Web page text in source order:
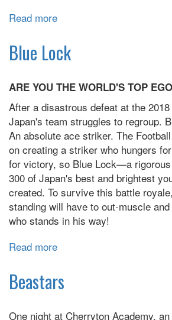
Read more
Demon
King
Way
Too
Overprotective
Blue Lock
ARE YOU THE WORLD'S TOP
After a disastrous defeat at the
Japan's team struggles to regroup.
An absolute ace striker. The
on creating a striker who hungers
for victory, so Blue Lock—a
300 of Japan's best and brightest
created. To survive this battle
standing will have to out-muscle
who stands in his way!
Read more
Lock
Beastars
One night at Cherryton Academy,